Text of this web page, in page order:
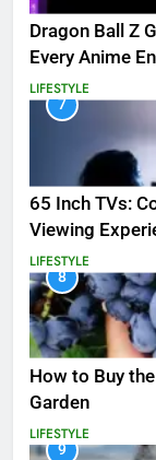
Dragon Ball Z
Every Anime
LIFESTYLE
7
65 Inch TVs:
Viewing
LIFESTYLE
8
How to Buy
Garden
LIFESTYLE
9